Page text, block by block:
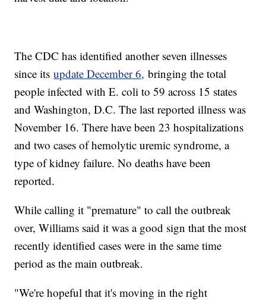
The CDC has identified another seven illnesses
since its update December 6, bringing the total
people infected with E. coli to 59 across 15 states
and Washington, D.C. The last reported illness was
November 16. There have been 23 hospitalizations
and two cases of hemolytic uremic syndrome, a
type of kidney failure. No deaths have been
reported.
While calling it "premature" to call the outbreak
over, Williams said it was a good sign that the most
recently identified cases were in the same time
period as the main outbreak.
"We're hopeful that it's moving in the right